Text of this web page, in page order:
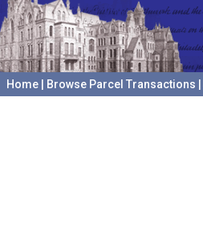
Home Browse Parcel Transactions